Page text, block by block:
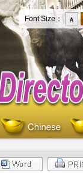
Font Size：